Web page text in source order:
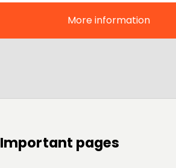
More information
Important pages